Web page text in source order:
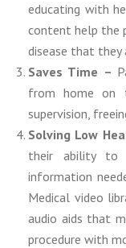
educating with
content help the
disease that
Saves Time –
from home on
supervision,
Solving Low
their ability to
information
Medical video
audio aids that
procedure with